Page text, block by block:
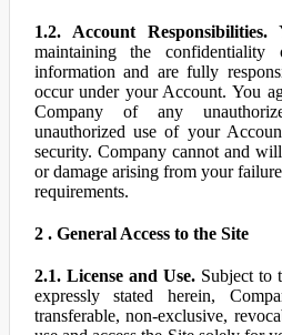
1.2. Account Responsibilities.
maintaining the
information and are fully
occur under your Account. You
Company of any
unauthorized use of your
security. Company cannot and
or damage arising from your
requirements.
2 . General Access to the Site
2.1. License and Use.Subject to
expressly stated herein,
transferable, non-exclusive,